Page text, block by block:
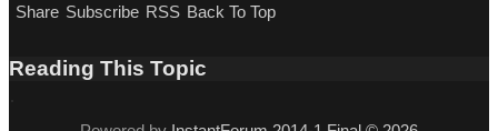
Share Subscribe RSS Back To Top
Reading This Topic